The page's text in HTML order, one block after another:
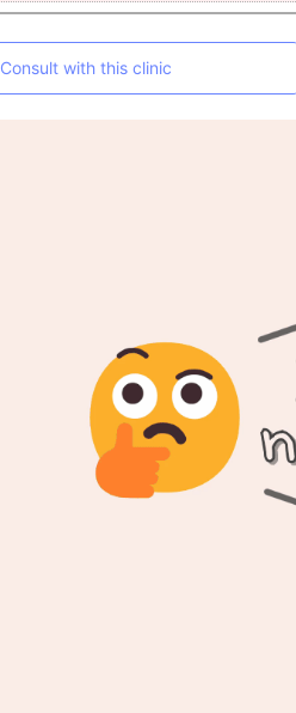
Consult with this clinic